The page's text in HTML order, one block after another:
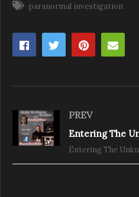
paranormal investigation
PREV
Entering The